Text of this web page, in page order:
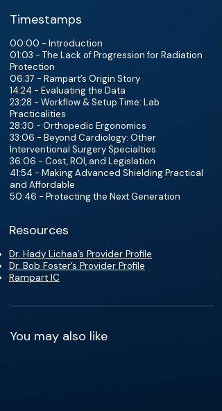
Timestamps
00:00 - Introduction
01:03 - The Lack of Progression for Radiation
Protection
06:37 - Rampart’s Origin Story
14:24 - Evaluating the Data
23:28 - Workflow & Setup Time: Lab
Practicalities
28:30 - Orthopedic Ergonomics
33:06 - Beyond Cardiology: Other
Interventional Surgery Specialties
36:06 - Cost, ROI, and Legislation
41:54 - Making Advanced Shielding Practical
and Affordable
50:46 - Protecting the Next Generation
Resources
Dr. Hady Lichaa’s Provider Profile
Dr. Bob Foster’s Provider Profile
Rampart IC
You may also like